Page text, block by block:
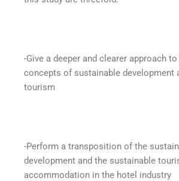
-Give a deeper and clearer approach
concepts of sustainable development
tourism
-Perform a transposition of the
development and the sustainable
accommodation in the hotel industry